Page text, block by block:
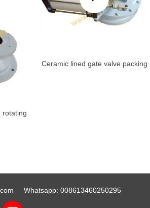
Ceramic lined gate valve packing
rotating
Whatsapp: 008613460250295